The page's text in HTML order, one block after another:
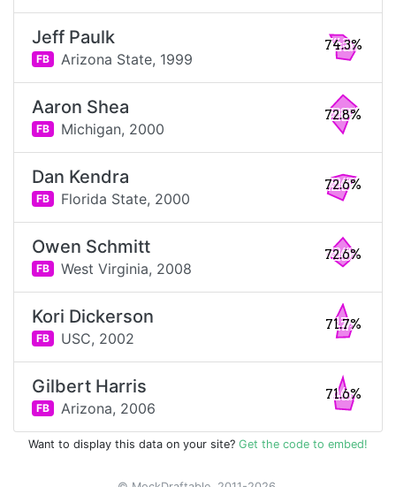
Jeff Paulk
FB Arizona State, 1999
74.3%
Aaron Shea
FB Michigan, 2000
72.8%
Dan Kendra
FB Florida State, 2000
72.6%
Owen Schmitt
FB West Virginia, 2008
72.6%
Kori Dickerson
FB USC, 2002
71.7%
Gilbert Harris
FB Arizona, 2006
71.6%
Want to display this data on your site? Get the code to embed!